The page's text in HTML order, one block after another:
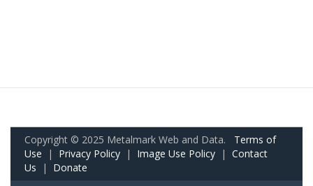
Copyright © 2025 Metalmark Web and Data. Terms of
Use | Privacy Policy | Image Use Policy | Contact
Us | Donate